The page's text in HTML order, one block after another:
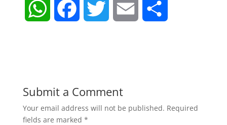
W
s b t l e
Submit a Comment
Your email address will not be published. Required
fields are marked *